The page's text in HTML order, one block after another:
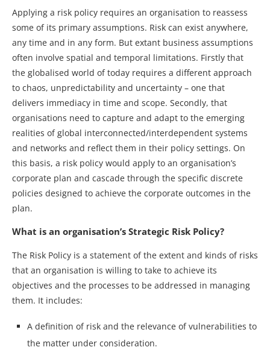
Applying a risk policy requires an organisation to reassess
some of its primary assumptions. Risk can exist anywhere,
any time and in any form. But extant business assumptions
often involve spatial and temporal limitations. Firstly that
the globalised world of today requires a different approach
to chaos, unpredictability and uncertainty – one that
delivers immediacy in time and scope. Secondly, that
organisations need to capture and adapt to the emerging
realities of global interconnected/interdependent systems
and networks and reflect them in their policy settings. On
this basis, a risk policy would apply to an organisation’s
corporate plan and cascade through the specific discrete
policies designed to achieve the corporate outcomes in the
plan.
What is an organisation’s Strategic Risk Policy?
The Risk Policy is a statement of the extent and kinds of risks
that an organisation is willing to take to achieve its
objectives and the processes to be addressed in managing
them. It includes:
A definition of risk and the relevance of vulnerabilities to
the matter under consideration.